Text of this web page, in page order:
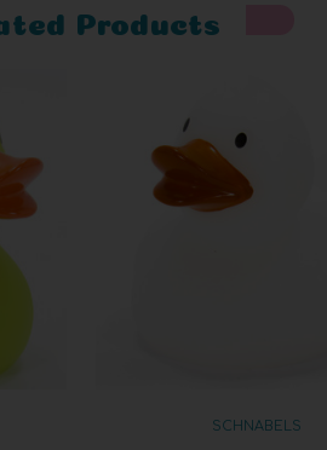
Products
SCHNABELS